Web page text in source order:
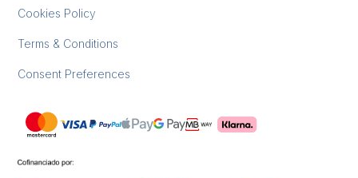
Cookies Policy
Terms & Conditions
Consent Preferences